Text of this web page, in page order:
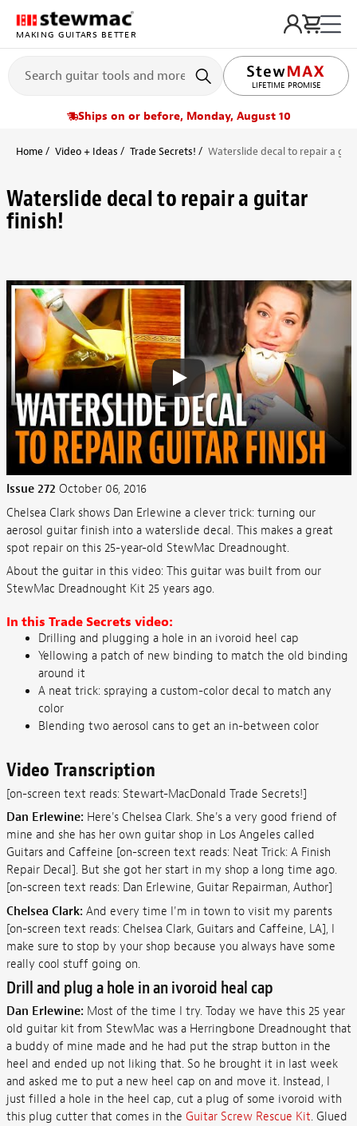
MAKING GUITARS BETTER
LIFETIME PROMISE
Ships on or before, Monday, August 10
Home Video + Ideas Trade Secrets! Waterslide decal to repair a
Waterslide decal to repair a guitar
finish!
Issue 272 October 06, 2016
Chelsea Clark shows Dan Erlewine a clever trick: turning our
aerosol guitar finish into a waterslide decal. This makes a great
spot repair on this 25-year-old StewMac Dreadnought.
About the guitar in this video: This guitar was built from our
StewMac Dreadnought Kit 25 years ago.
In this Trade Secrets video:
Drilling and plugging a hole in an ivoroid heel cap
Yellowing a patch of new binding to match the old binding
around it
A neat trick: spraying a custom-color decal to match any
color
Blending two aerosol cans to get an in-between color
Video Transcription
[on-screen text reads: Stewart-MacDonald Trade Secrets!]
Dan Erlewine: Here's Chelsea Clark. She's a very good friend of
mine and she has her own guitar shop in Los Angeles called
Guitars and Caffeine [on-screen text reads: Neat Trick: A Finish
Repair Decal]. But she got her start in my shop a long time ago.
[on-screen text reads: Dan Erlewine, Guitar Repairman, Author]
Chelsea Clark: And every time I'm in town to visit my parents
[on-screen text reads: Chelsea Clark, Guitars and Caffeine, LA], I
make sure to stop by your shop because you always have some
really cool stuff going on.
Drill and plug a hole in an ivoroid heal cap
Dan Erlewine: Most of the time I try. Today we have this 25 year
old guitar kit from StewMac was a Herringbone Dreadnought that
a buddy of mine made and he had put the strap button in the
heel and ended up not liking that. So he brought it in last week
and asked me to put a new heel cap on and move it. Instead, I
just filled a hole in the heel cap, cut a plug of some ivoroid with
this plug cutter that comes in the Guitar Screw Rescue Kit. Glued